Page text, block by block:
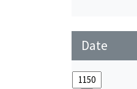
Date